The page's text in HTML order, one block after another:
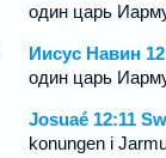
один царь
Иисус Навин
один царь
Josuaé 12:11
konungen i